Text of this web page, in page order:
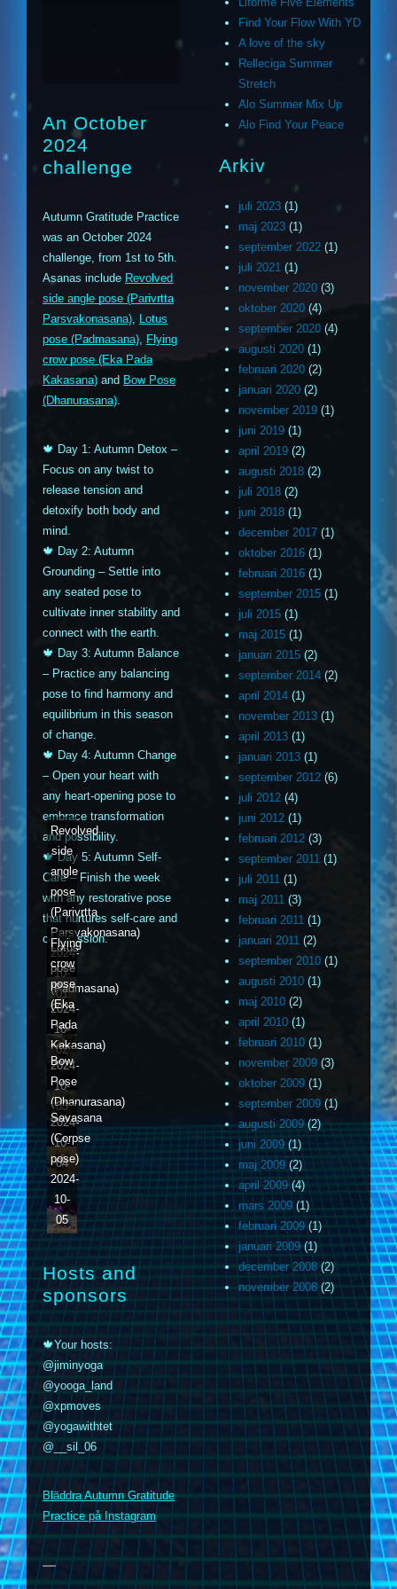
An October
2024
challenge
Autumn Gratitude Practice
was an October 2024
challenge, from 1st to 5th.
Asanas include Revolved
side angle pose (Parivrtta
Parsvakonasana)
Lotus
pose (Padmasana)
Flying
crow pose (Eka Pada
Kakasana) and Bow Pose
(Dhanurasana)
🍁 Day 1: Autumn Detox –
Focus on any twist to
release tension and
detoxify both body and
mind.
🍁 Day 2: Autumn
Grounding – Settle into
any seated pose to
cultivate inner stability and
connect with the earth.
🍁 Day 3: Autumn Balance
– Practice any balancing
pose to find harmony and
equilibrium in this season
of change.
🍁 Day 4: Autumn Change
– Open your heart with
any heart-opening pose to
embrace transformation
and possibility.
🍁 Day 5: Autumn Self-
Care – Finish the week
with any restorative pose
that nurtures self-care and
compassion.
Revolved
side
angle
pose
(Parivrtta
Parsvakonasana)
2024-
10-
01
Lotus
pose
(Padmasana)
2024-
10-
02
Flying
crow
pose
(Eka
Pada
Kakasana)
2024-
10-
03
Bow
Pose
(Dhanurasana)
2024-
10-
04
Savasana
(Corpse
pose)
2024-
10-
05
Hosts and
sponsors
🍁Your hosts:
@jiminyoga
@yooga_land
@xpmoves
@yogawithtet
@__sil_06
Bläddra Autumn Gratitude
Practice på Instagram
Find Your Flow With YD
A love of the sky
Relleciga Summer
Stretch
Alo Summer Mix Up
Alo Find Your Peace
Arkiv
juli 2023 (1)
maj 2023 (1)
september 2022 (1)
juli 2021 (1)
november 2020 (3)
oktober 2020 (4)
september 2020 (4)
augusti 2020 (1)
februari 2020 (2)
januari 2020 (2)
november 2019 (1)
juni 2019 (1)
april 2019 (2)
augusti 2018 (2)
juli 2018 (2)
juni 2018 (1)
december 2017 (1)
oktober 2016 (1)
februari 2016 (1)
september 2015 (1)
juli 2015 (1)
maj 2015 (1)
januari 2015 (2)
september 2014 (2)
april 2014 (1)
november 2013 (1)
april 2013 (1)
januari 2013 (1)
september 2012 (6)
juli 2012 (4)
juni 2012 (1)
februari 2012 (3)
september 2011 (1)
juli 2011 (1)
maj 2011 (3)
februari 2011 (1)
januari 2011 (2)
september 2010 (1)
augusti 2010 (1)
maj 2010 (2)
april 2010 (1)
februari 2010 (1)
november 2009 (3)
oktober 2009 (1)
september 2009 (1)
augusti 2009(2)
juni 2009 (1)
maj 2009(2)
april 2009(4)
mars 2009(1)
februari 2009(1)
januari 2009(1)
december 2008(2)
november 2008(2)